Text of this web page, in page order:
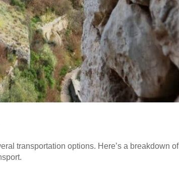
transportation options. Here’s a breakdown